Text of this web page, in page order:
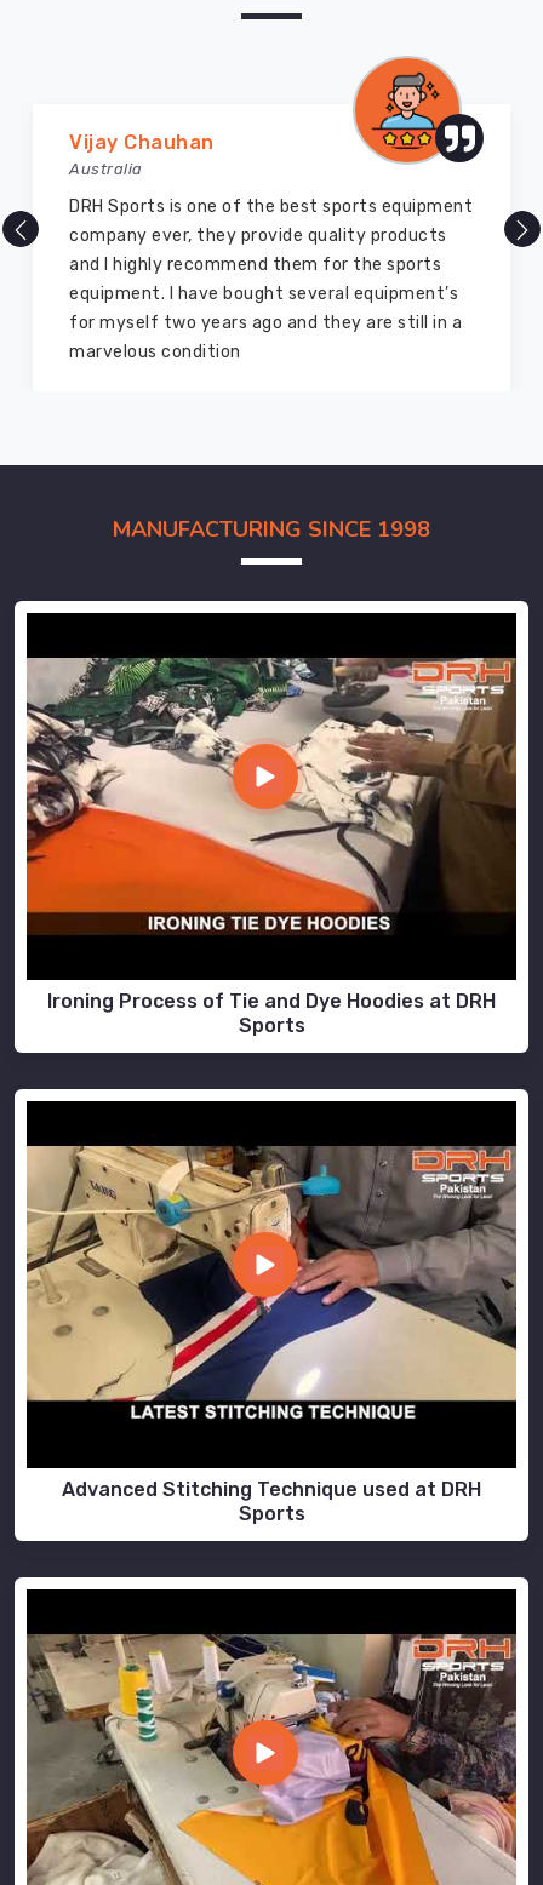
Vijay Chauhan
Australia
DRH Sports is one of the best sports equipment
company ever, they provide quality products
and I highly recommend them for the sports
equipment. I have bought several equipment’s
for myself two years ago and they are still in a
marvelous condition
MANUFACTURING SINCE 1998
Ironing Process of Tie and Dye Hoodies at DRH
Sports
Advanced Stitching Technique used at DRH
Sports